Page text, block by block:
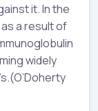
it. In the
a result of
widely